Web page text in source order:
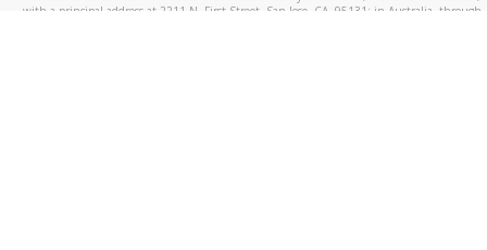
with a principal address at 2211 N. First Street, San Jose, CA, 95131; in Australia, through